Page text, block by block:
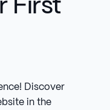
First
Discover
in the